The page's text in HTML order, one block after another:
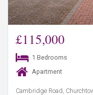
£115,000
1 Bedrooms
Apartment
Cambridge Road,